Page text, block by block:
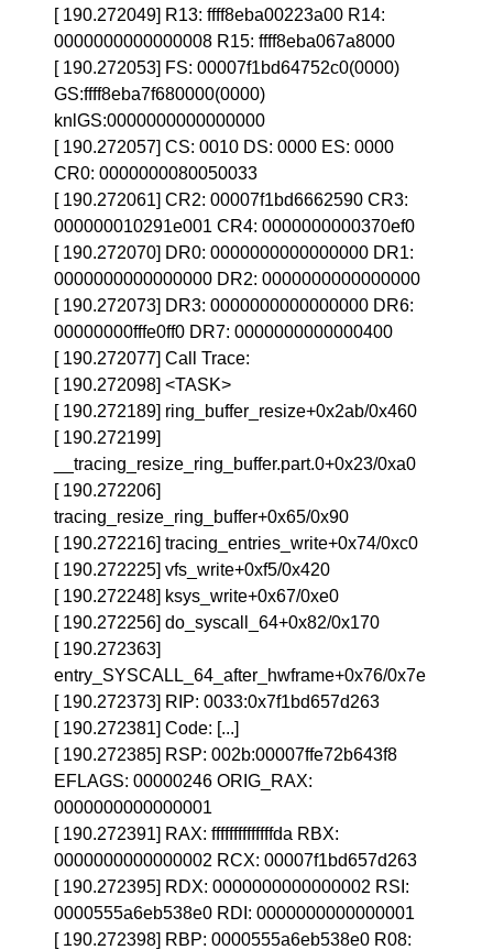
[ 190.272049] R13: ffff8eba00223a00 R14:
0000000000000008 R15: ffff8eba067a8000
[ 190.272053] FS: 00007f1bd64752c0(0000)
GS:ffff8eba7f680000(0000)
knlGS:0000000000000000
[ 190.272057] CS: 0010 DS: 0000 ES: 0000
CR0: 0000000080050033
[ 190.272061] CR2: 00007f1bd6662590 CR3:
000000010291e001 CR4: 0000000000370ef0
[ 190.272070] DR0: 0000000000000000 DR1:
0000000000000000 DR2: 0000000000000000
[ 190.272073] DR3: 0000000000000000 DR6:
00000000fffe0ff0 DR7: 0000000000000400
[ 190.272077] Call Trace:
[ 190.272098] <TASK>
[ 190.272189] ring_buffer_resize+0x2ab/0x460
[ 190.272199]
__tracing_resize_ring_buffer.part.0+0x23/0xa0
[ 190.272206]
tracing_resize_ring_buffer+0x65/0x90
[ 190.272216] tracing_entries_write+0x74/0xc0
[ 190.272225] vfs_write+0xf5/0x420
[ 190.272248] ksys_write+0x67/0xe0
[ 190.272256] do_syscall_64+0x82/0x170
[ 190.272363]
entry_SYSCALL_64_after_hwframe+0x76/0x7e
[ 190.272373] RIP: 0033:0x7f1bd657d263
[ 190.272381] Code: [...]
[ 190.272385] RSP: 002b:00007ffe72b643f8
EFLAGS: 00000246 ORIG_RAX:
0000000000000001
[ 190.272391] RAX: ffffffffffffffda RBX:
0000000000000002 RCX: 00007f1bd657d263
[ 190.272395] RDX: 0000000000000002 RSI:
0000555a6eb538e0 RDI: 0000000000000001
[ 190.272398] RBP: 0000555a6eb538e0 R08: